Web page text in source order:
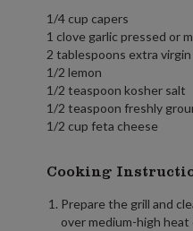
1/4 cup capers
1 clove garlic pressed or
2 tablespoons extra virgin
1/2 lemon
1/2 teaspoon kosher salt
1/2 teaspoon freshly
1/2 cup feta cheese
Cooking
Prepare the grill and
over medium-high heat